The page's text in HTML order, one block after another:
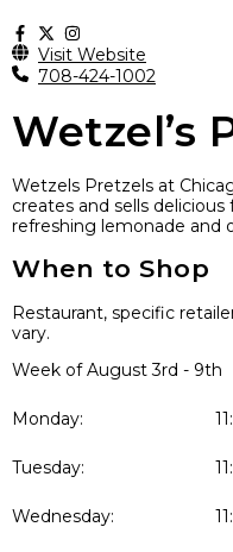
Visit Website
708-424-1002
Wetzel’s
Wetzels Pretzels at
creates and sells
refreshing lemonade and
When to Shop
Restaurant, specific
vary.
Week of August 3rd - 9th
Monday:
Tuesday:
Wednesday: